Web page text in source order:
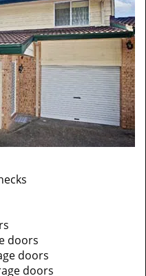
doors
doors
doors